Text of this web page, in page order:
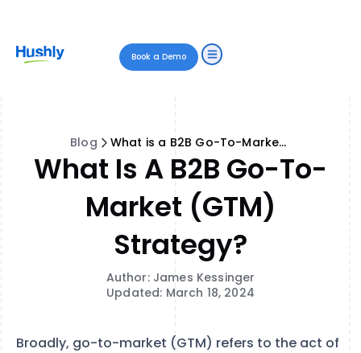
Book a Demo
Blog What is a B2B Go-To-Market (GTM) Strategy?
What Is A B2B Go-To-
Market (GTM)
Strategy?
Author: James Kessinger
Updated: March 18, 2024
Broadly, go-to-market (GTM) refers to the act of